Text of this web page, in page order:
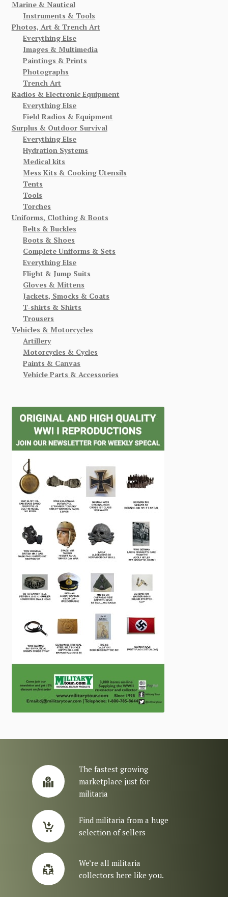
Marine & Nautical
Instruments & Tools
Photos, Art & Trench Art
Everything Else
Images & Multimedia
Paintings & Prints
Photographs
Trench Art
Radios & Electronic Equipment
Everything Else
Field Radios & Equipment
Surplus & Outdoor Survival
Everything Else
Hydration Systems
Medical kits
Mess Kits & Cooking Utensils
Tents
Tools
Torches
Uniforms, Clothing & Boots
Belts & Buckles
Boots & Shoes
Complete Uniforms & Sets
Everything Else
Flight & Jump Suits
Gloves & Mittens
Jackets, Smocks & Coats
T-shirts & Shirts
Trousers
Vehicles & Motorcycles
Artillery
Motorcycles & Cycles
Paints & Canvas
Vehicle Parts & Accessories
The fastest growing
marketplace just for
militaria
Find militaria from a huge
selection of sellers
We’re all militaria
collectors here like you.